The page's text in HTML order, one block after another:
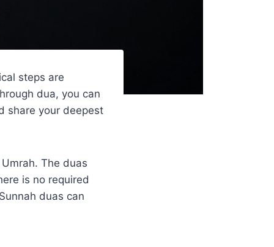
steps are
dua, you can
share your deepest
The duas
is no required
duas can